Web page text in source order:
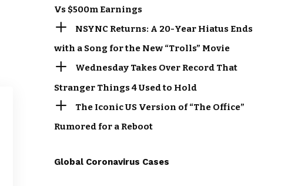
Vs $500m Earnings
NSYNC Returns: A 20-Year Hiatus Ends
with a Song for the New “Trolls” Movie
Wednesday Takes Over Record That
Stranger Things 4 Used to Hold
The Iconic US Version of “The Office”
Rumored for a Reboot
Global Coronavirus Cases